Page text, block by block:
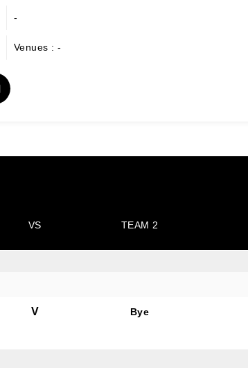
-
Venues : -
VS TEAM 2
V Bye